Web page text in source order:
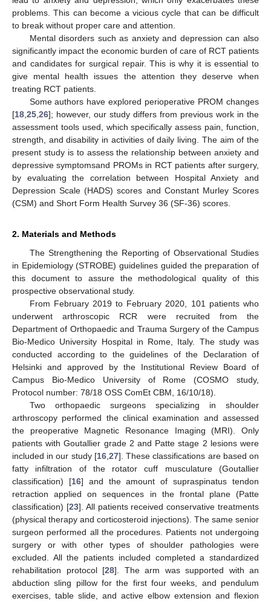
problems. This can become a vicious cycle that can be difficult
to break without proper care and attention.
Mental disorders such as anxiety and depression can also
significantly impact the economic burden of care of RCT patients
and candidates for surgical repair. This is why it is essential to
give mental health issues the attention they deserve when
treating RCT patients.
Some authors have explored perioperative PROM changes
[18 25 26]; however, our study differs from previous work in the
assessment tools used, which specifically assess pain, function,
strength, and disability in activities of daily living. The aim of the
present study is to assess the relationship between anxiety and
depressive symptomsand PROMs in RCT patients after surgery,
by evaluating the correlation between Hospital Anxiety and
Depression Scale (HADS) scores and Constant Murley Scores
(CSM) and Short Form Health Survey 36 (SF-36) scores.
2. Materials and Methods
The Strengthening the Reporting of Observational Studies
in Epidemiology (STROBE) guidelines guided the preparation of
this document to assure the methodological quality of this
prospective observational study.
From February 2019 to February 2020, 101 patients who
underwent arthroscopic RCR were recruited from the
Department of Orthopaedic and Trauma Surgery of the Campus
Bio-Medico University Hospital in Rome, Italy. The study was
conducted according to the guidelines of the Declaration of
Helsinki and approved by the Institutional Review Board of
Campus Bio-Medico University of Rome (COSMO study,
Protocol number: 78/18 OSS ComEt CBM, 16/10/18).
Two orthopaedic surgeons specializing in shoulder
arthroscopy performed the clinical examination and assessed
the preoperative Magnetic Resonance Imaging (MRI). Only
patients with Goutallier grade 2 and Patte stage 2 lesions were
included in our study [16, 27]. These classifications are based on
fatty infiltration of the rotator cuff musculature (Goutallier
classification) [16] and the amount of supraspinatus tendon
retraction applied on sequences in the frontal plane (Patte
classification) [23]. All patients received conservative treatments
(physical therapy and corticosteroid injections). The same senior
surgeon performed all the procedures. Patients not undergoing
surgery or with other types of shoulder pathologies were
excluded. All the patients included completed a standardized
rehabilitation protocol [28]. The arm was supported with an
abduction sling pillow for the first four weeks, and pendulum
exercises, table slide, and active elbow extension and flexion